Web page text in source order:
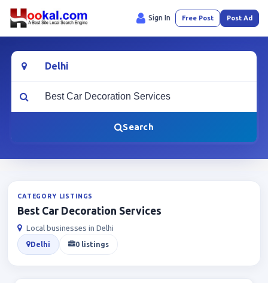
Sign In Free Post Post Ad
Location
What are you looking for?
Search
CATEGORY LISTINGS
Best Car Decoration Services
Local businesses in Delhi
Delhi 0 listings